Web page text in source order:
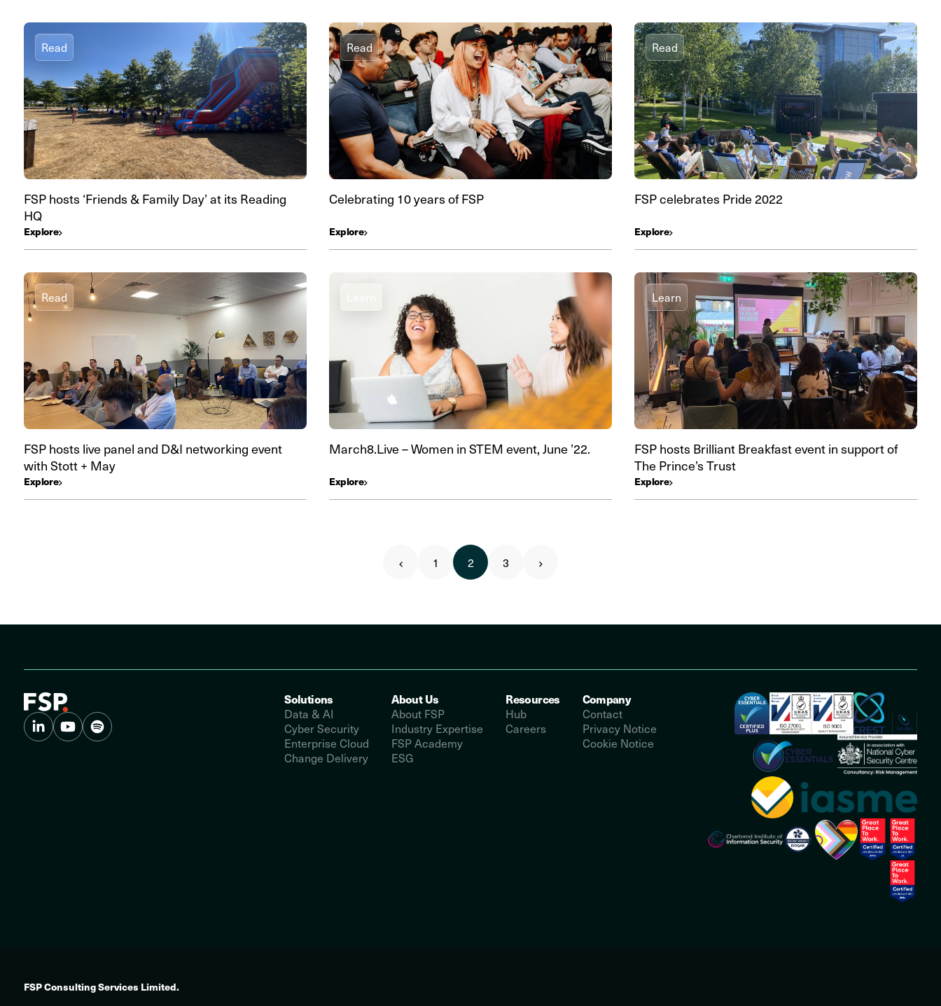
Read
FSP hosts ‘Friends & Family Day’ at its Reading
HQ
Explore
Read
Celebrating 10 years of FSP
Explore
Read
FSP celebrates Pride 2022
Explore
Read
FSP hosts live panel and D&I networking event
with Stott + May
Explore
March8.Live – Women in STEM event, June ’22.
Explore
Learn
FSP hosts Brilliant Breakfast event in support of
The Prince’s Trust
Explore
1 2 3
Solutions
Data & AI
Cyber Security
Enterprise Cloud
Change Delivery
About Us
About FSP
Industry Expertise
FSP Academy
ESG
Resources
Hub
Careers
Company
Contact
Privacy Notice
Cookie Notice
FSP Consulting Services Limited.